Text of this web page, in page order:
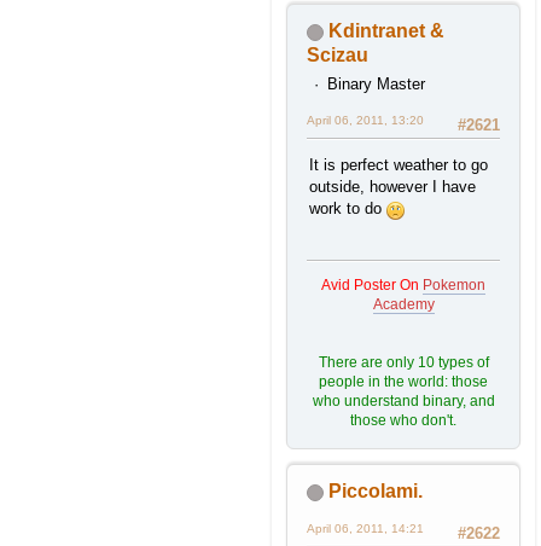
Kdintranet &
Scizau
Binary Master
#2621
April 06, 2011, 13:20
It is perfect weather to go
outside, however I have
work to do
Avid Poster On Pokemon
Academy
There are only 10 types of
people in the world: those
who understand binary, and
those who don't.
Piccolami.
#2622
April 06, 2011, 14:21